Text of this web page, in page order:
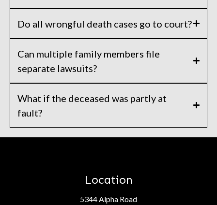
Do all wrongful death cases go to court?
Can multiple family members file
separate lawsuits?
What if the deceased was partly at
fault?
Location
5344 Alpha Road